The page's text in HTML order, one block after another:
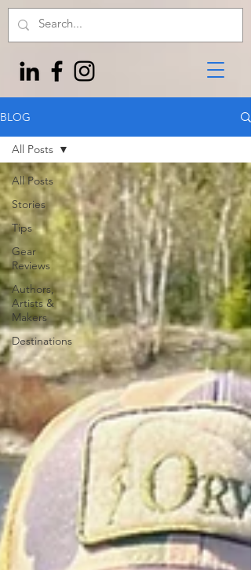
BLOG
All Posts
Stories
Tips
Gear
Reviews
Authors,
Artists &
Makers
Destinations
All Posts